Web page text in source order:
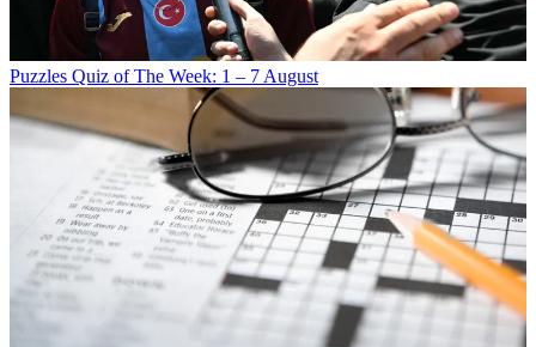
Puzzles Quiz of The Week: 1 – 7 August